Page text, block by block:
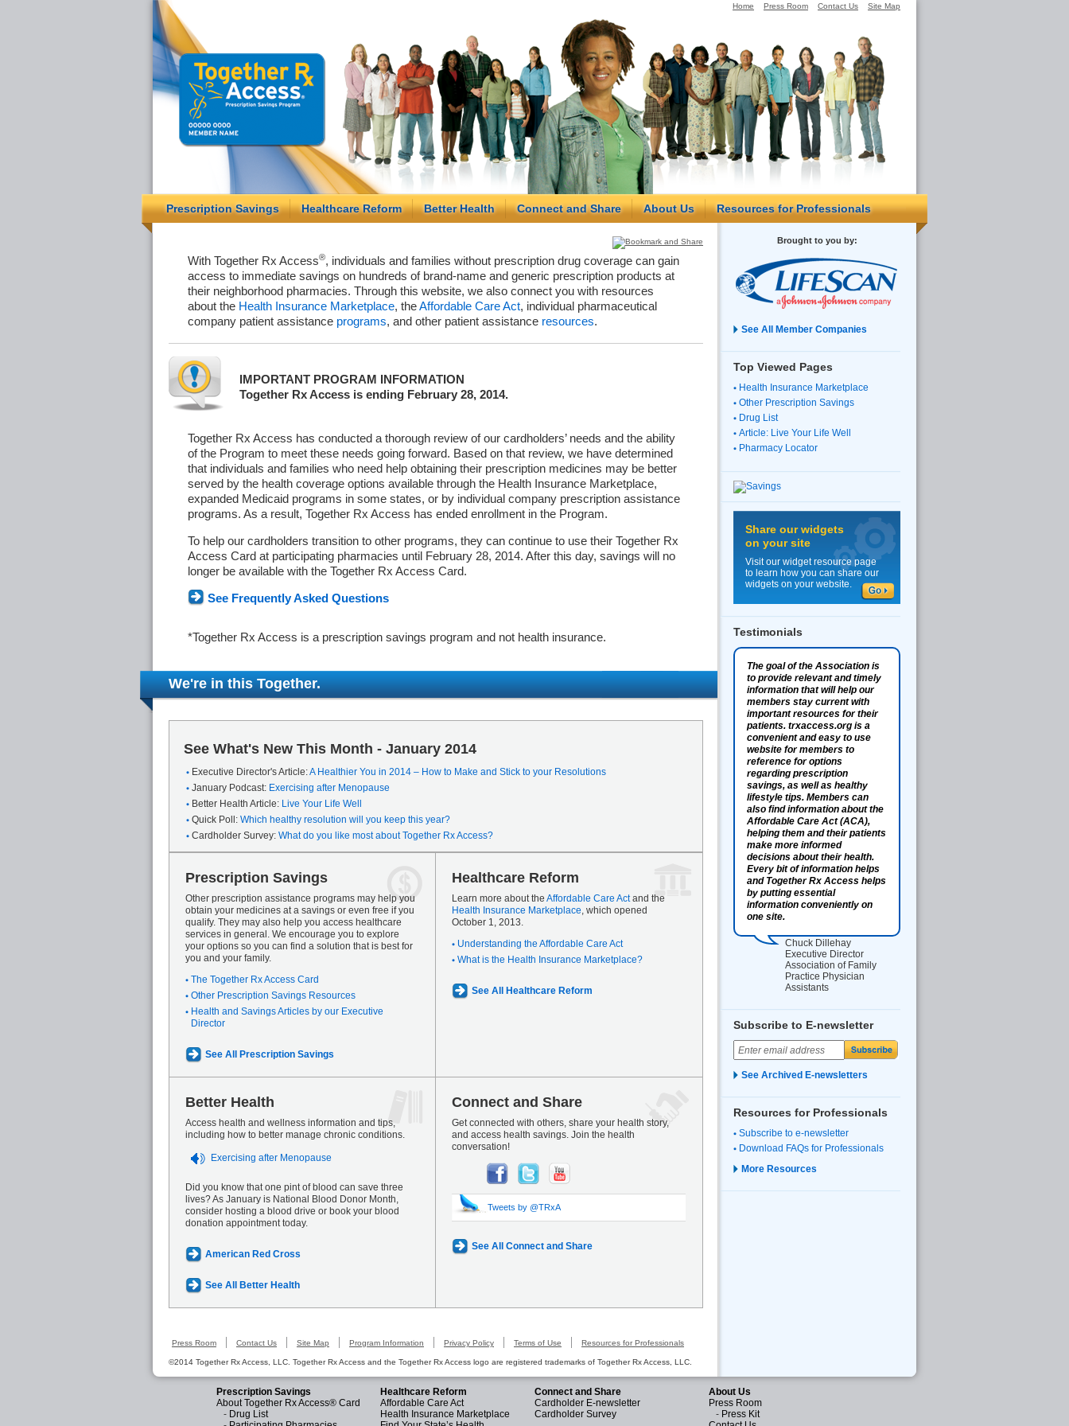
Site Map
Contact Us
Press Room
Home
Prescription Savings Healthcare Reform Better Health Connect and Share About Us Resources for Professionals
With Together Rx Access®, individuals and families without prescription drug coverage can gain
access to immediate savings on hundreds of brand-name and generic prescription products at
their neighborhood pharmacies. Through this website, we also connect you with resources
about the Health Insurance Marketplace, theAffordable Care Act, individual pharmaceutical
company patient assistance programs, and other patient assistance resources.
IMPORTANT PROGRAM INFORMATION
Together Rx Access is ending February 28, 2014.
Together Rx Access has conducted a thorough review of our cardholders’ needs and the ability
of the Program to meet these needs going forward. Based on that review, we have determined
that individuals and families who need help obtaining their prescription medicines may be better
served by the health coverage options available through the Health Insurance Marketplace,
expanded Medicaid programs in some states, or by individual company prescription assistance
programs. As a result, Together Rx Access has ended enrollment in the Program.
To help our cardholders transition to other programs, they can continue to use their Together Rx
Access Card at participating pharmacies until February 28, 2014. After this day, savings will no
longer be available with the Together Rx Access Card.
See Frequently Asked Questions
*Together Rx Access is a prescription savings program and not health insurance.
We're in this Together.
See What's New This Month - January 2014
Executive Director's Article:A Healthier You in 2014 – How to Make and Stick to your Resolutions
January Podcast: Exercising after Menopause
Better Health Article: Live Your Life Well
Quick Poll: Which healthy resolution will you keep this year?
Cardholder Survey: What do you like most about Together Rx Access?
Prescription Savings
Other prescription assistance programs may help you
obtain your medicines at a savings or even free if you
qualify. They may also help you access healthcare
services in general. We encourage you to explore
your options so you can find a solution that is best for
you and your family.
The Together Rx Access Card
Other Prescription Savings Resources
Health and Savings Articles by our Executive
Director
See All Prescription Savings
Healthcare Reform
Learn more about the Affordable Care Actand the
Health Insurance Marketplace , which opened
October 1, 2013.
Understanding the Affordable Care Act
What is the Health Insurance Marketplace?
See All Healthcare Reform
Better Health
Access health and wellness information and tips,
including how to better manage chronic conditions.
Exercising after Menopause
Did you know that one pint of blood can save three
lives? As January is National Blood Donor Month,
consider hosting a blood drive or book your blood
donation appointment today.
American Red Cross
See All Better Health
Connect and Share
Get connected with others, share your health story,
and access health savings. Join the health
conversation!
Tweets by @TRxA
See All Connect and Share
Brought to you by:
See All Member Companies
Top Viewed Pages
Health Insurance Marketplace
Other Prescription Savings
Drug List
Article: Live Your Life Well
Pharmacy Locator
Share our widgets
on your site
Visit our widget resource page
to learn how you can share our
widgets on your website.
Testimonials
The goal of the Association is
to provide relevant and timely
information that will help our
members stay current with
important resources for their
patients. trxaccess.org is a
convenient and easy to use
website for members to
reference for options
regarding prescription
savings, as well as healthy
lifestyle tips. Members can
also find information about the
Affordable Care Act (ACA),
helping them and their patients
make more informed
decisions about their health.
Every bit of information helps
and Together Rx Access helps
by putting essential
information conveniently on
one site.
Chuck Dillehay
Executive Director
Association of Family
Practice Physician
Assistants
Subscribe to E-newsletter
See Archived E-newsletters
Resources for Professionals
Subscribe to e-newsletter
Download FAQs for Professionals
More Resources
Press Room Contact Us Site Map Program Information Privacy Policy Terms of Use Resources for Professionals
©2014 Together Rx Access, LLC. Together Rx Access and the Together Rx Access logo are registered trademarks of Together Rx Access, LLC.
Prescription Savings
About Together Rx Access® Card
- Drug List
Healthcare Reform
Affordable Care Act
Health Insurance Marketplace
Connect and Share
Cardholder E-newsletter
Cardholder Survey
About Us
Press Room
- Press Kit